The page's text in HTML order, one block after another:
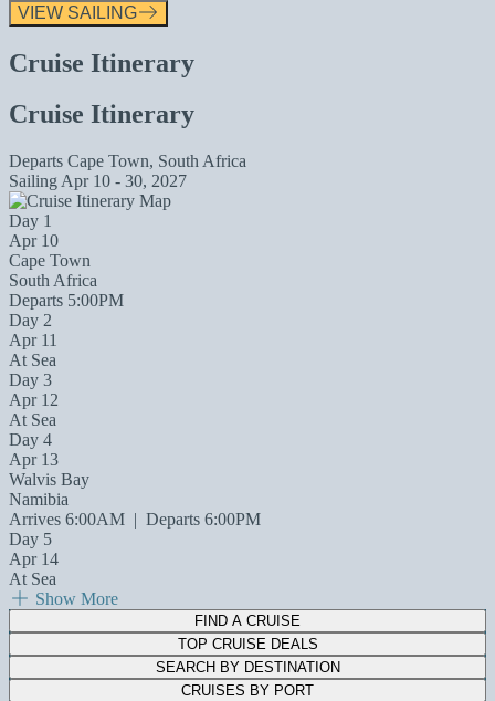
VIEW SAILING
Cruise Itinerary
Cruise Itinerary
Departs Cape Town, South Africa
Sailing Apr 10 - 30, 2027
Day 1
Apr 10
Cape Town
South Africa
Departs 5:00PM
Day 2
Apr 11
At Sea
Day 3
Apr 12
At Sea
Day 4
Apr 13
Walvis Bay
Namibia
Arrives 6:00AM | Departs 6:00PM
Day 5
Apr 14
At Sea
Show More
FIND A CRUISE
TOP CRUISE DEALS
SEARCH BY DESTINATION
CRUISES BY PORT